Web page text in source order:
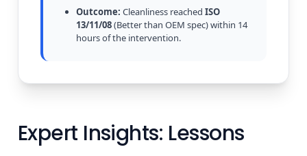
Outcome: Cleanliness reached ISO
13/11/08(Better than OEM spec) within 14
hours of the intervention.
Expert Insights: Lessons